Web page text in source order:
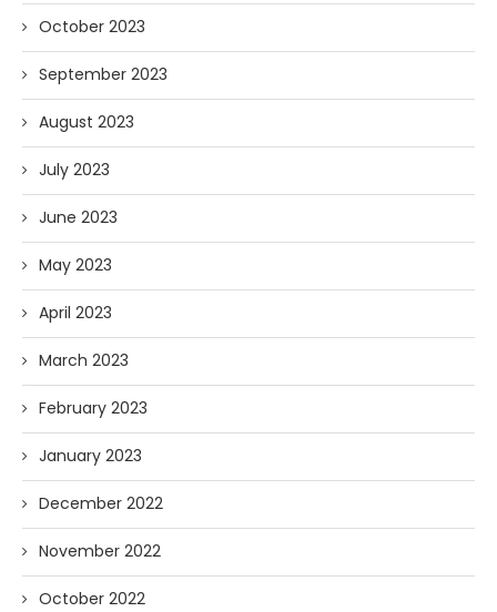
October 2023
September 2023
August 2023
July 2023
June 2023
May 2023
April 2023
March 2023
February 2023
January 2023
December 2022
November 2022
October 2022